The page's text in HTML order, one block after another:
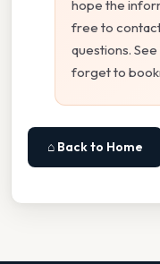
hope the
free to
questions.
forget to
⌂ Back to Home